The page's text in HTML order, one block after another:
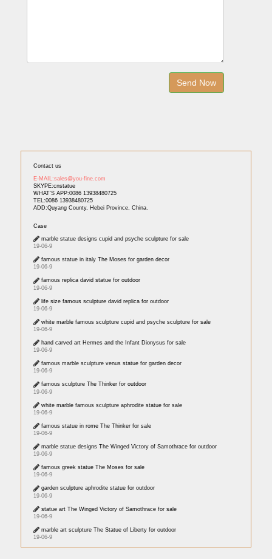
Contact us
E-MAIL:sales@you-fine.com
SKYPE:cnstatue
WHAT'S APP:0086 13938480725
TEL:0086 13938480725
ADD:Quyang County, Hebei Province, China.
Case
marble statue designs cupid and psyche sculpture for sale
19-06-9
famous statue in italy The Moses for garden decor
19-06-9
famous replica david statue for outdoor
19-06-9
life size famous sculpture david replica for outdoor
19-06-9
white marble famous sculpture cupid and psyche sculpture for sale
19-06-9
hand carved art Hermes and the Infant Dionysus for sale
19-06-9
famous marble sculpture venus statue for garden decor
19-06-9
famous sculpture The Thinker for outdoor
19-06-9
white marble famous sculpture aphrodite statue for sale
19-06-9
famous statue in rome The Thinker for sale
19-06-9
marble statue designs The Winged Victory of Samothrace for outdoor
19-06-9
famous greek statue The Moses for sale
19-06-9
garden sculpture aphrodite statue for outdoor
19-06-9
statue art The Winged Victory of Samothrace for sale
19-06-9
marble art sculpture The Statue of Liberty for outdoor
19-06-9